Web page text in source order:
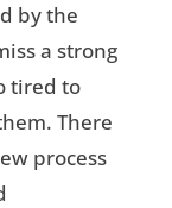
by the
a strong
tired to
There
process